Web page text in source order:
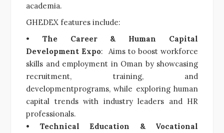
academia.
GHEDEX features include:
• The Career & Human Capital
Development Expo: Aims to boost workforce
skills and employment in Oman by showcasing
recruitment, training, and
developmentprograms, while exploring human
capital trends with industry leaders and HR
professionals.
• Technical Education & Vocational